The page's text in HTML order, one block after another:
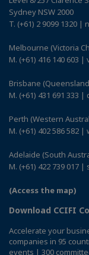
Sydney NSW 2000
T. (+61) 2 9099 1320 |
Melbourne (Victoria
M. (+61) 416 140 603 |
Brisbane
M. (+61) 431 691 333 |
Perth (Western
M. (+61) 402 586 582 |
Adelaide (South
M. (+61) 422 739 017 |
(Access the map)
Download CCIFI
Accelerate your
companies in 95
events | 300